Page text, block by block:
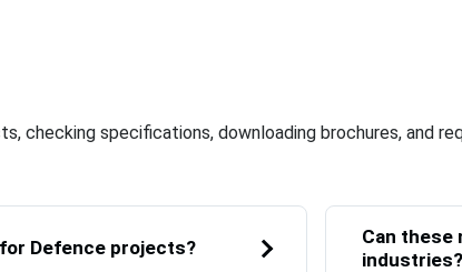
checking specifications, downloading brochures, and
Defence projects?
Can these
industries?